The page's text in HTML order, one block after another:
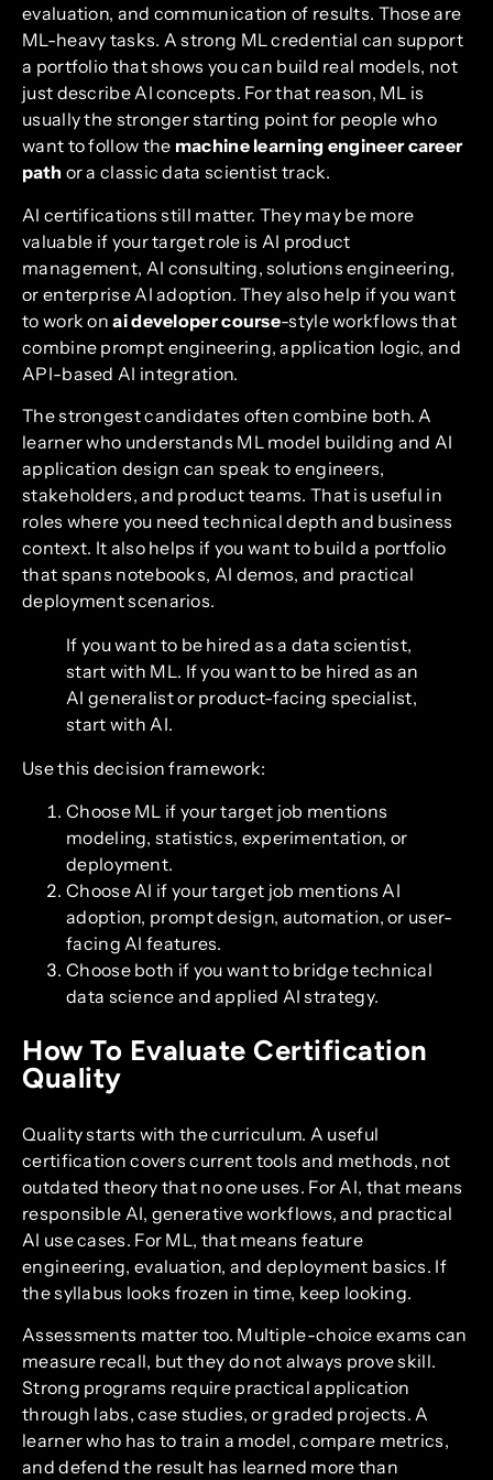
evaluation, and communication of results. Those are
ML-heavy tasks. A strong ML credential can support
a portfolio that shows you can build real models, not
just describe AI concepts. For that reason, ML is
usually the stronger starting point for people who
want to follow the machine learning engineer career
path or a classic data scientist track.
AI certifications still matter. They may be more
valuable if your target role is AI product
management, AI consulting, solutions engineering,
or enterprise AI adoption. They also help if you want
to work onai developer course-style workflows that
combine prompt engineering, application logic, and
API-based AI integration.
The strongest candidates often combine both. A
learner who understands ML model building and AI
application design can speak to engineers,
stakeholders, and product teams. That is useful in
roles where you need technical depth and business
context. It also helps if you want to build a portfolio
that spans notebooks, AI demos, and practical
deployment scenarios.
If you want to be hired as a data scientist,
start with ML. If you want to be hired as an
AI generalist or product-facing specialist,
start with AI.
Use this decision framework:
Choose ML if your target job mentions
modeling, statistics, experimentation, or
deployment.
Choose AI if your target job mentions AI
adoption, prompt design, automation, or user-
facing AI features.
Choose both if you want to bridge technical
data science and applied AI strategy.
How To Evaluate Certification
Quality
Quality starts with the curriculum. A useful
certification covers current tools and methods, not
outdated theory that no one uses. For AI, that means
responsible AI, generative workflows, and practical
AI use cases. For ML, that means feature
engineering, evaluation, and deployment basics. If
the syllabus looks frozen in time, keep looking.
Assessments matter too. Multiple-choice exams can
measure recall, but they do not always prove skill.
Strong programs require practical application
through labs, case studies, or graded projects. A
learner who has to train a model, compare metrics,
and defend the result has learned more than